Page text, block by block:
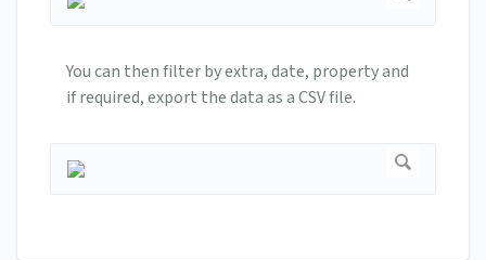
You can then filter by extra, date, property and
if required, export the data as a CSV file.